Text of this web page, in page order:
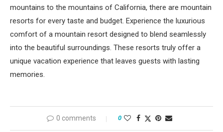
mountains to the mountains of California, there are mountain
resorts for every taste and budget. Experience the luxurious
comfort of a mountain resort designed to blend seamlessly
into the beautiful surroundings. These resorts truly offer a
unique vacation experience that leaves guests with lasting
memories.
0 comments 0